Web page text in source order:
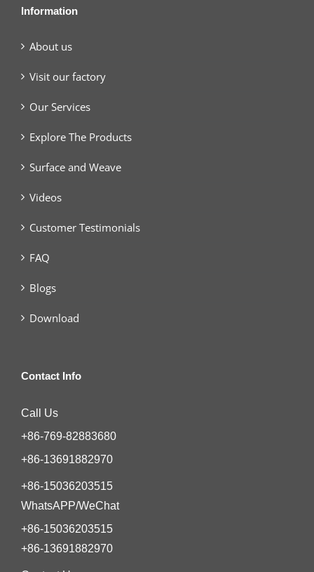
Information
About us
Visit our factory
Our Services
Explore The Products
Surface and Weave
Videos
Customer Testimonials
FAQ
Blogs
Download
Contact Info
Call Us
+86-769-82883680
+86-13691882970
+86-15036203515
WhatsAPP/WeChat
+86-15036203515
+86-13691882970